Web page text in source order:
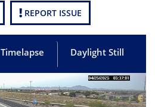
REPORT ISSUE
Timelapse Daylight Still